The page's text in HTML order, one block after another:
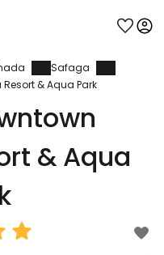
Safaga
& Aqua Park
& Aqua
Facebook